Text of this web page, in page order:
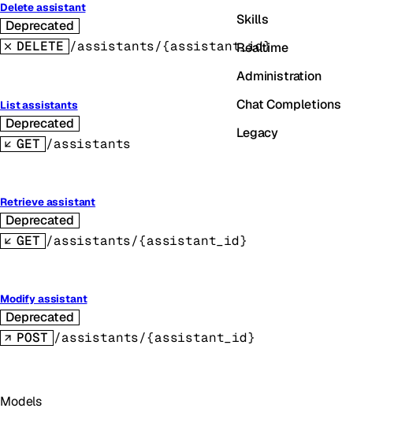
Skills
Realtime
Administration
Chat Completions
Legacy
Delete assistant
Deprecated
DELETE /assistants/{assistant_id}
List assistants
Deprecated
GET /assistants
Retrieve assistant
Deprecated
GET /assistants/{assistant_id}
Modify assistant
Deprecated
POST /assistants/{assistant_id}
Models